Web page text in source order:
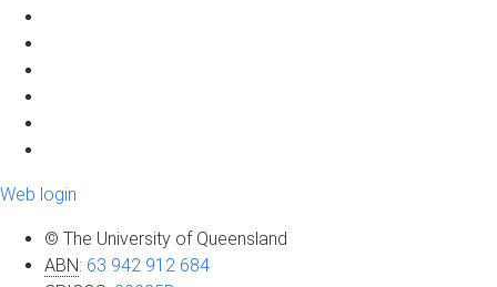
Web login
© The University of Queensland
ABN: 63 942 912 684